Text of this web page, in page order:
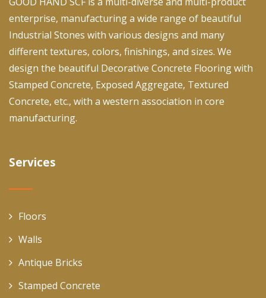
enterprise, manufacturing a wide range of beautiful
Industrial Stones with various designs and many
different textures, colors, finishings, and sizes. We
design the beautiful Decorative Concrete Flooring with
Stamped Concrete, Exposed Aggregate, Textured
Concrete, etc., with a western association in core
manufacturing.
Services
Floors
Walls
Antique Bricks
Stamped Concrete